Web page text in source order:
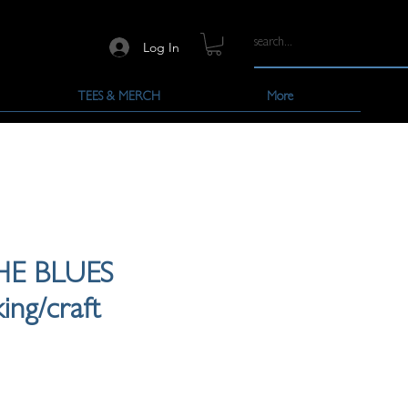
Log In
TEES & MERCH More
BLUES
craft